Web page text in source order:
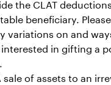
the CLAT
beneficiary.
variations on and
interested in gifting a
sale of assets to an